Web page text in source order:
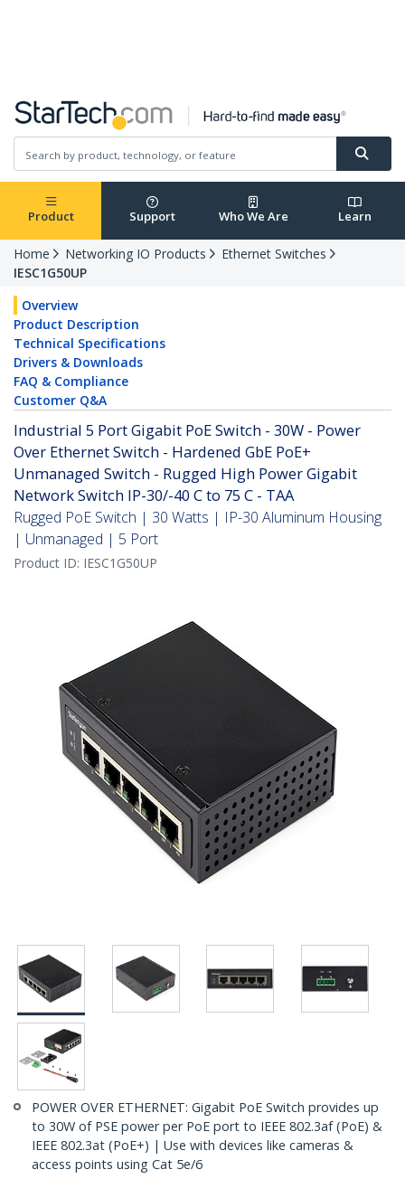
Product Support Who We Are Learn
Home Networking IO Products
Ethernet Switches
IESC1G50UP
Overview
Product Description
Technical Specifications
Drivers & Downloads
FAQ & Compliance
Customer Q&A
Industrial 5 Port Gigabit PoE Switch - 30W - Power
Over Ethernet Switch - Hardened GbE PoE+
Unmanaged Switch - Rugged High Power Gigabit
Network Switch IP-30/-40 C to 75 C - TAA
Rugged PoE Switch | 30 Watts | IP-30 Aluminum Housing
| Unmanaged | 5 Port
Product ID: IESC1G50UP
POWER OVER ETHERNET: Gigabit PoE Switch provides up
to 30W of PSE power per PoE port to IEEE 802.3af (PoE) &
IEEE 802.3at (PoE+) | Use with devices like cameras &
access points using Cat 5e/6